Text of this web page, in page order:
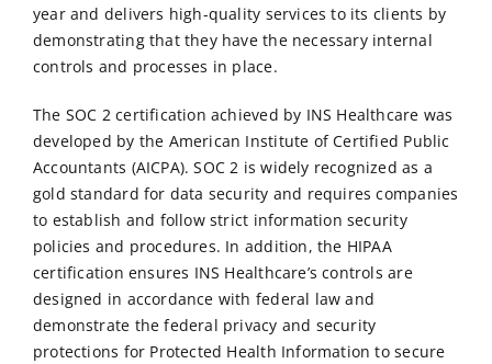
year and delivers high-quality services to its clients by
demonstrating that they have the necessary internal
controls and processes in place.
The SOC 2 certification achieved by INS Healthcare was
developed by the American Institute of Certified Public
Accountants (AICPA). SOC 2 is widely recognized as a
gold standard for data security and requires companies
to establish and follow strict information security
policies and procedures. In addition, the HIPAA
certification ensures INS Healthcare’s controls are
designed in accordance with federal law and
demonstrate the federal privacy and security
protections for Protected Health Information to secure